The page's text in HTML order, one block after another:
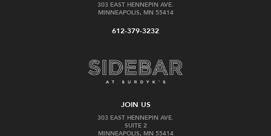
303 EAST HENNEPIN AVE.
MINNEAPOLIS, MN 55414
612-379-3232
JOIN US
303 EAST HENNEPIN AVE.
SUITE 2
MINNEAPOLIS, MN 55414